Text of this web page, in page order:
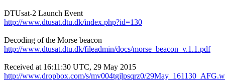
http://www.dtusat.dtu.dk/index.php?id=130
http://www.dtusat.dtu.dk/fileadmin/docs/morse_beacon_v.1.1.pdf
http://www.dropbox.com/s/mv004tgjlpsqrz0/